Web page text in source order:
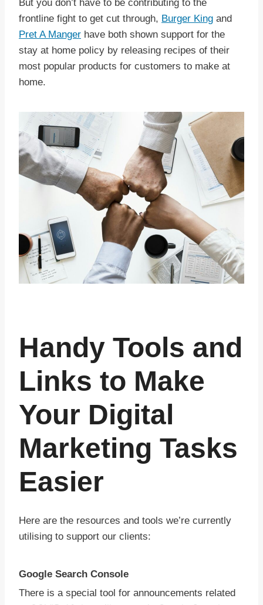
But you don’t have to be contributing to the
frontline fight to get cut through, Burger King and
Pret A Manger have both shown support for the
stay at home policy by releasing recipes of their
most popular products for customers to make at
home.
Handy Tools and
Links to Make
Your Digital
Marketing Tasks
Easier
Here are the resources and tools we’re currently
utilising to support our clients:
Google Search Console
There is a special tool for announcements related